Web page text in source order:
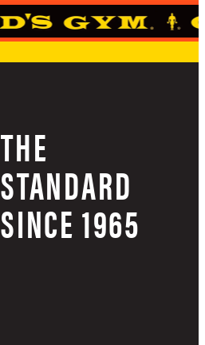
THE
STANDARD
SINCE 1965